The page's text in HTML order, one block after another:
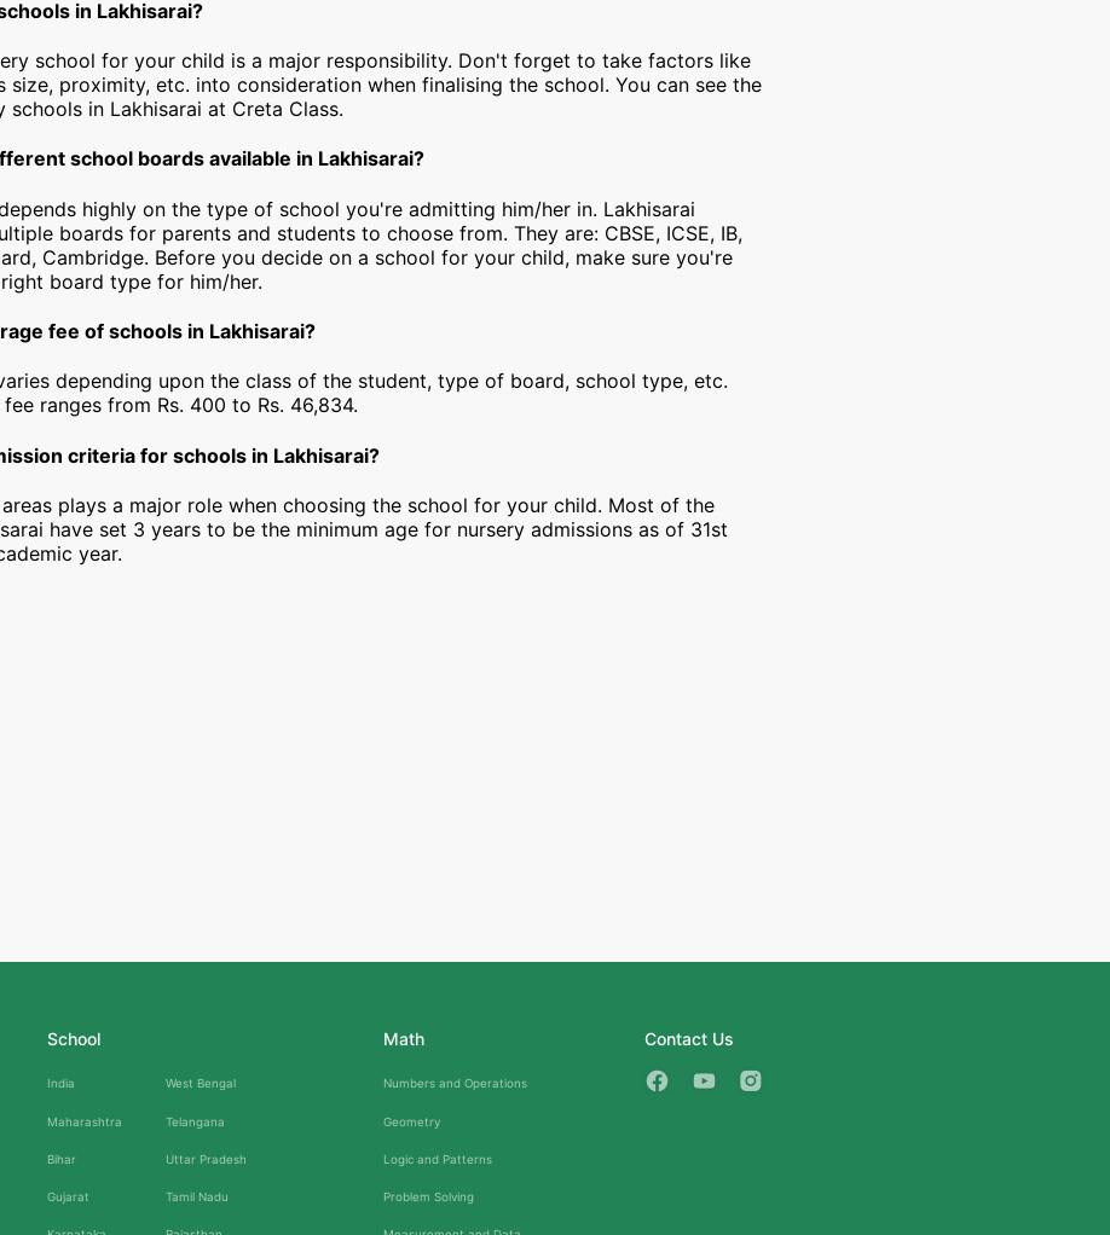
in Lakhisarai?
school for your child is a major responsibility. Don't forget to take factors like
size, proximity, etc. into consideration when finalising the school. You can see the
schools in Lakhisarai at Creta Class.
school boards available in Lakhisarai?
highly on the type of school you're admitting him/her in. Lakhisarai
boards for parents and students to choose from. They are: CBSE, ICSE, IB,
Cambridge. Before you decide on a school for your child, make sure you're
board type for him/her.
fee of schools in Lakhisarai?
depending upon the class of the student, type of board, school type, etc.
ranges from Rs. 400 to Rs. 46,834.
criteria for schools in Lakhisarai?
plays a major role when choosing the school for your child. Most of the
have set 3 years to be the minimum age for nursery admissions as of 31st
year.
School
India West Bengal
Maharashtra Telangana
Bihar Uttar Pradesh
Gujarat Tamil Nadu
Math
Numbers and Operations
Geometry
Logic and Patterns
Problem Solving
Contact Us